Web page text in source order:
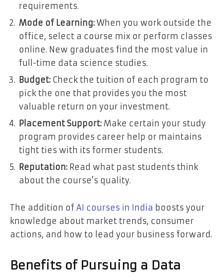
requirements.
Mode of Learning: When you work outside the
office, select a course mix or perform classes
online. New graduates find the most value in
full-time data science studies.
Budget: Check the tuition of each program to
pick the one that provides you the most
valuable return on your investment.
Placement Support: Make certain your study
program provides career help or maintains
tight ties with its former students.
Reputation: Read what past students think
about the course’s quality.
The addition of AI courses in India boosts your
knowledge about market trends, consumer
actions, and how to lead your business forward.
Benefits of Pursuing a Data